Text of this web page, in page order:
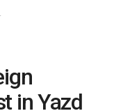
in Yazd